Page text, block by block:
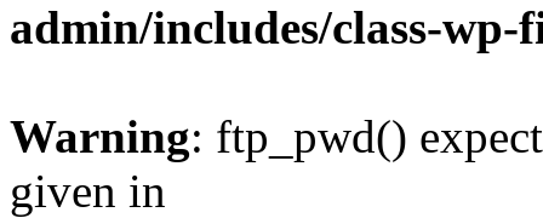
admin/includes/class-
Warning: ftp_pwd()
given in